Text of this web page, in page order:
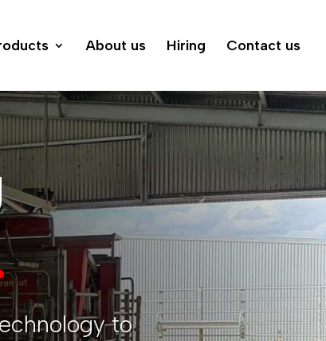
About us Hiring Contact us
to